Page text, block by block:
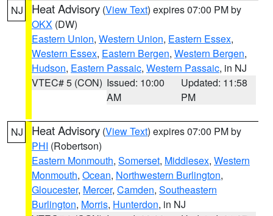
NJ Heat Advisory (View Text) expires 07:00 PM by
OKX (DW)
Eastern Union, Western Union, Eastern Essex,
Western Essex, Eastern Bergen, Western Bergen,
Hudson, Eastern Passaic, Western Passaic, in NJ
VTEC# 5 (CON) Issued: 10:00
AM
Updated: 11:58
PM
NJ Heat Advisory (View Text) expires 07:00 PM by
PHI (Robertson)
Eastern Monmouth, Somerset, Middlesex, Western
Monmouth, Ocean, Northwestern Burlington,
Gloucester, Mercer, Camden, Southeastern
Burlington, Morris, Hunterdon, in NJ